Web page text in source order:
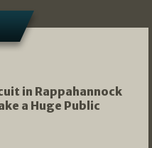
in Rappahannock
a Huge Public